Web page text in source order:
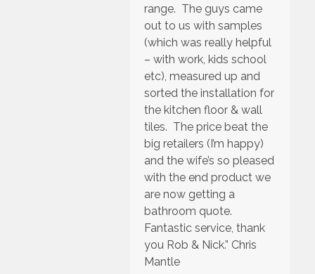
range. The guys came
out to us with samples
(which was really helpful
– with work, kids school
etc), measured up and
sorted the installation for
the kitchen floor & wall
tiles. The price beat the
big retailers (I’m happy)
and the wife’s so pleased
with the end product we
are now getting a
bathroom quote.
Fantastic service, thank
you Rob & Nick.” Chris
Mantle